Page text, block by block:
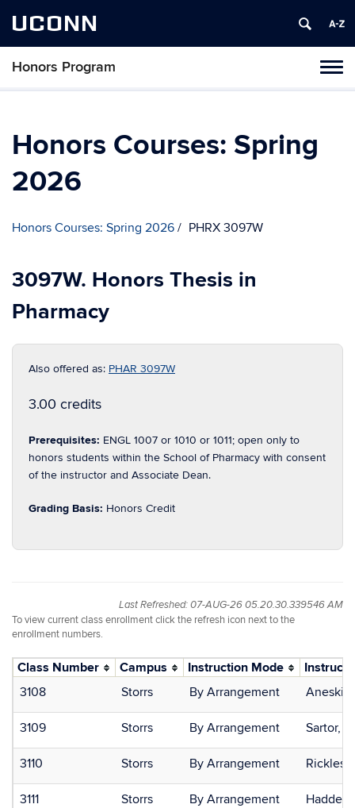
UCONN
Honors Program
Skip
Honors Courses: Spring
2026
Honors Courses: Spring 2026 PHRX 3097W
3097W. Honors Thesis in
Pharmacy
Also offered as: PHAR 3097W
3.00 credits
Prerequisites: ENGL 1007 or 1010 or 1011; open only to
honors students within the School of Pharmacy with consent
of the instructor and Associate Dean.
Grading Basis: Honors Credit
Last Refreshed: 07-AUG-26 05.20.30.339546 AM
To view current class enrollment click the refresh icon next to the
enrollment numbers.
Class Number Campus Instruction Mode
3108
Storrs By Arrangement
3109 Storrs By Arrangement Sartor,
3110 Storrs By Arrangement Rickles,
3111 Storrs By Arrangement